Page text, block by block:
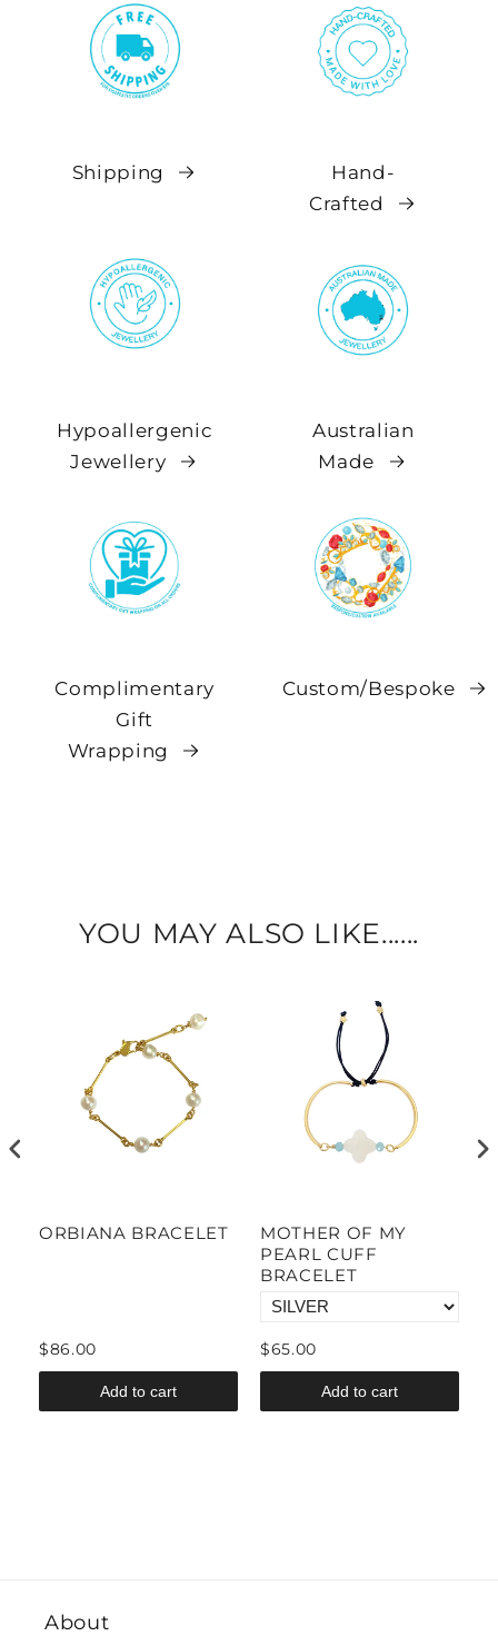
Shipping
Hand-
Crafted
Hypoallergenic
Jewellery
Australian
Made
Complimentary
Gift
Wrapping
Custom/Bespoke
YOU MAY ALSO LIKE......
ORBIANA BRACELET
$86.00
Add to cart
MOTHER OF MY
PEARL CUFF
BRACELET
$65.00
Add to cart
About